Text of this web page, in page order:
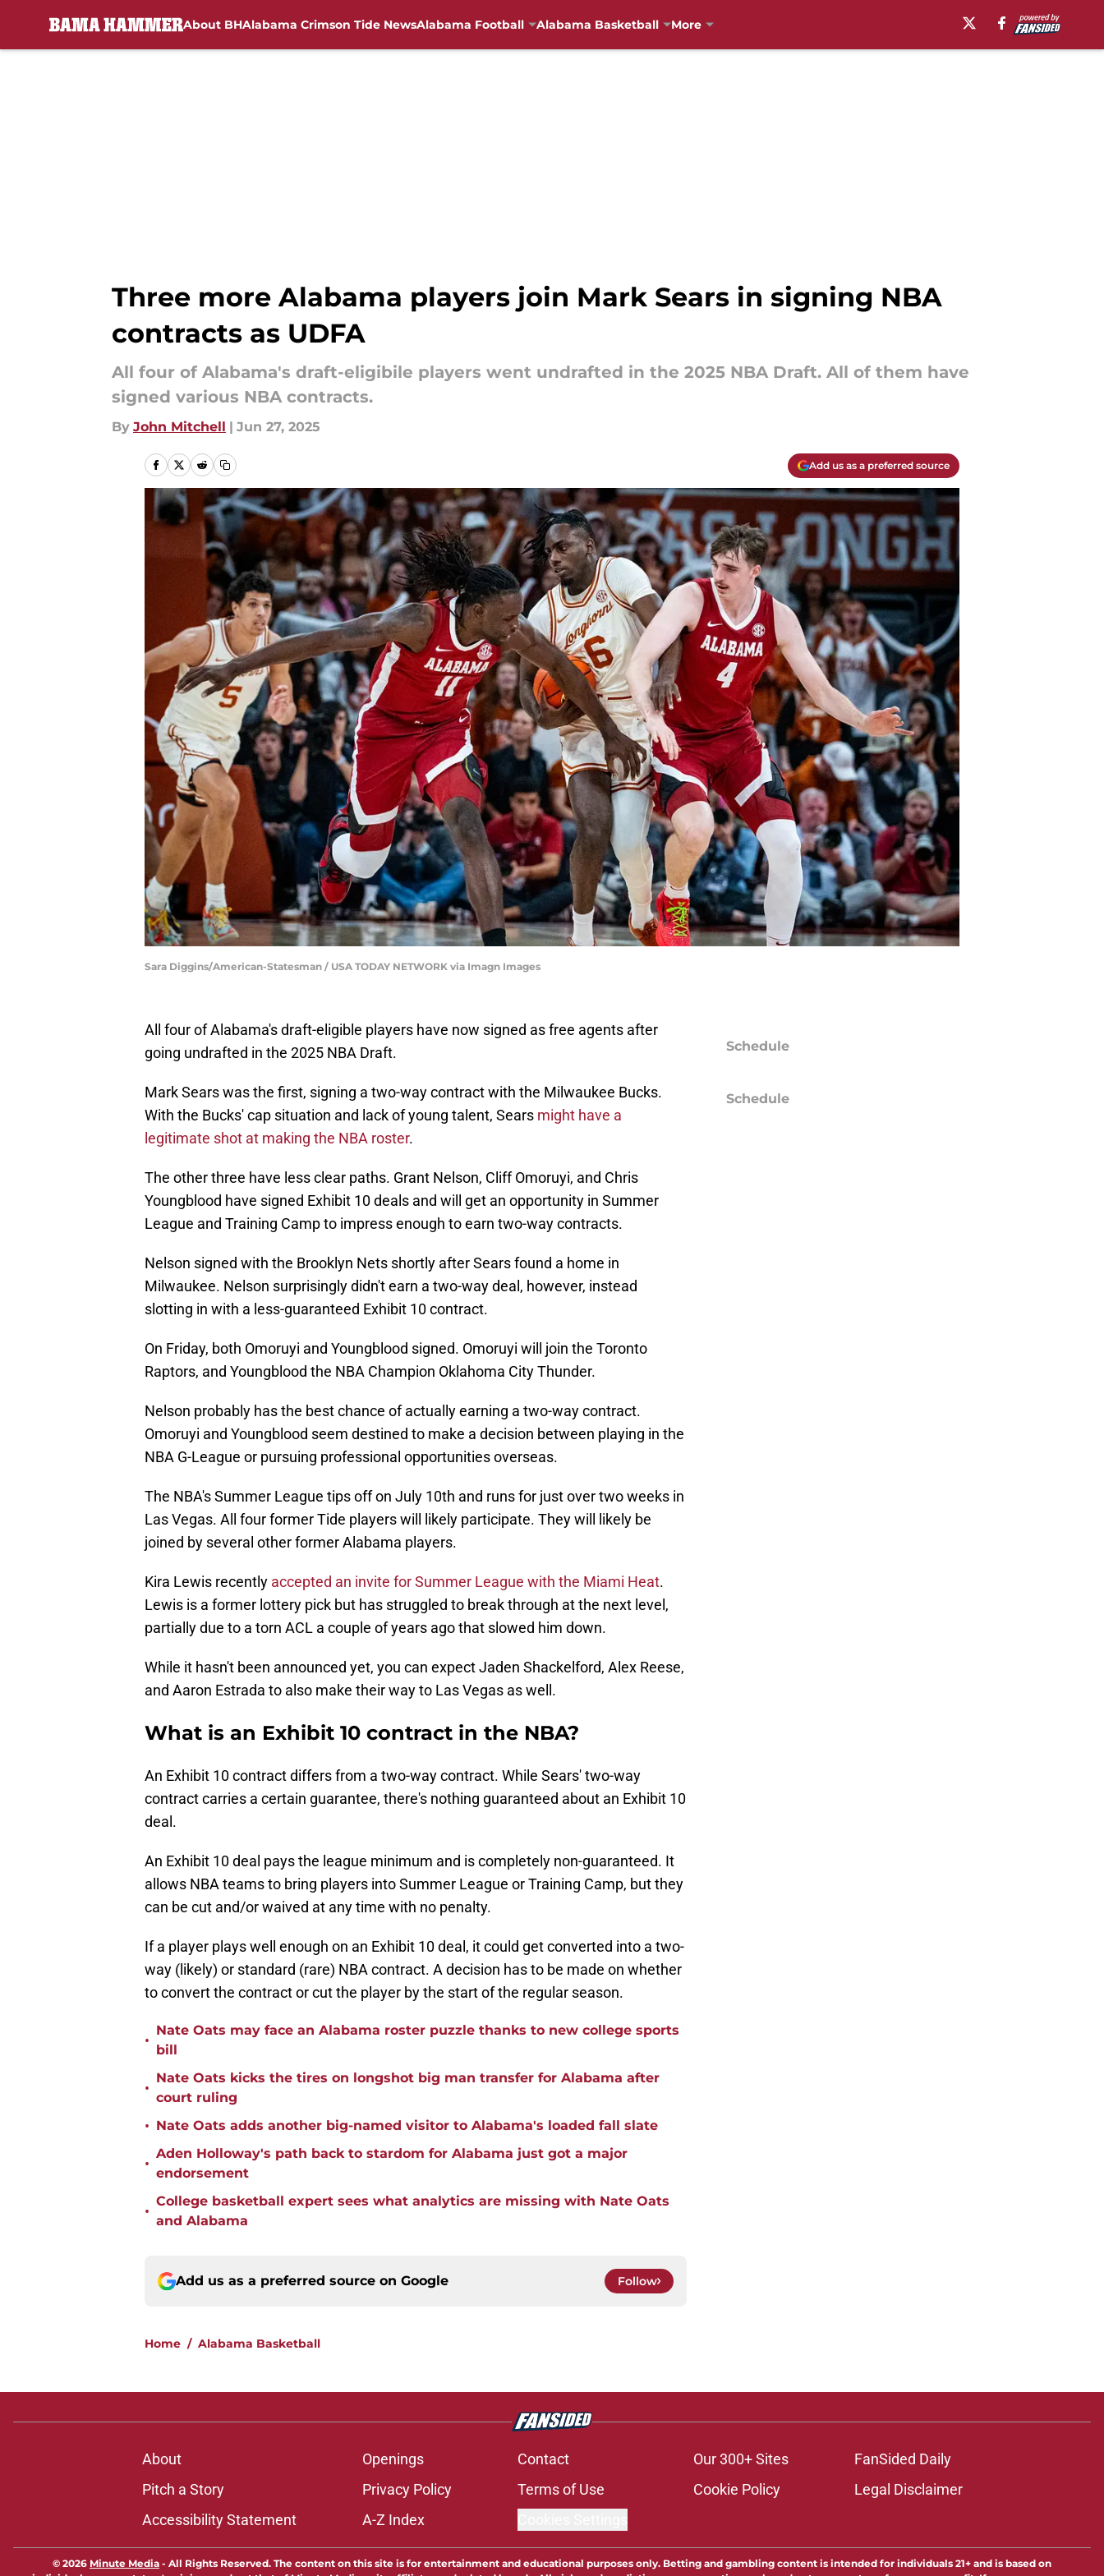
About BHAlabama Crimson Tide NewsAlabama Football Alabama Basketball More
Three more Alabama players join Mark Sears in signing NBA
contracts as UDFA
All four of Alabama's draft-eligibile players went undrafted in the 2025 NBA Draft. All of them have
signed various NBA contracts.
By John Mitchell | Jun 27, 2025
Add us as a preferred source
Sara Diggins/American-Statesman / USA TODAY NETWORK via Imagn Images
All four of Alabama's draft-eligible players have now signed as free agents after
going undrafted in the 2025 NBA Draft.
Mark Sears was the first, signing a two-way contract with the Milwaukee Bucks.
With the Bucks' cap situation and lack of young talent, Sears might have a
legitimate shot at making the NBA roster.
The other three have less clear paths. Grant Nelson, Cliff Omoruyi, and Chris
Youngblood have signed Exhibit 10 deals and will get an opportunity in Summer
League and Training Camp to impress enough to earn two-way contracts.
Nelson signed with the Brooklyn Nets shortly after Sears found a home in
Milwaukee. Nelson surprisingly didn't earn a two-way deal, however, instead
slotting in with a less-guaranteed Exhibit 10 contract.
On Friday, both Omoruyi and Youngblood signed. Omoruyi will join the Toronto
Raptors, and Youngblood the NBA Champion Oklahoma City Thunder.
Nelson probably has the best chance of actually earning a two-way contract.
Omoruyi and Youngblood seem destined to make a decision between playing in the
NBA G-League or pursuing professional opportunities overseas.
The NBA's Summer League tips off on July 10th and runs for just over two weeks in
Las Vegas. All four former Tide players will likely participate. They will likely be
joined by several other former Alabama players.
Kira Lewis recently accepted an invite for Summer League with the Miami Heat.
Lewis is a former lottery pick but has struggled to break through at the next level,
partially due to a torn ACL a couple of years ago that slowed him down.
While it hasn't been announced yet, you can expect Jaden Shackelford, Alex Reese,
and Aaron Estrada to also make their way to Las Vegas as well.
What is an Exhibit 10 contract in the NBA?
An Exhibit 10 contract differs from a two-way contract. While Sears' two-way
contract carries a certain guarantee, there's nothing guaranteed about an Exhibit 10
deal.
An Exhibit 10 deal pays the league minimum and is completely non-guaranteed. It
allows NBA teams to bring players into Summer League or Training Camp, but they
can be cut and/or waived at any time with no penalty.
If a player plays well enough on an Exhibit 10 deal, it could get converted into a two-
way (likely) or standard (rare) NBA contract. A decision has to be made on whether
to convert the contract or cut the player by the start of the regular season.
•
Nate Oats may face an Alabama roster puzzle thanks to new college sports
bill
•
Nate Oats kicks the tires on longshot big man transfer for Alabama after
court ruling
• Nate Oats adds another big-named visitor to Alabama's loaded fall slate
•
Aden Holloway's path back to stardom for Alabama just got a major
endorsement
•
College basketball expert sees what analytics are missing with Nate Oats
and Alabama
Add us as a preferred source on Google Follow
Home / Alabama Basketball
Schedule
Schedule
About Openings Contact Our 300+ Sites
FanSided Daily
Pitch a Story
Privacy Policy Terms of Use Cookie Policy
Legal Disclaimer
Accessibility Statement
A-Z Index
© 2026 Minute Media - All Rights Reserved. The content on this site is for entertainment and educational purposes only. Betting and gambling content is intended for individuals 21+ and is based on